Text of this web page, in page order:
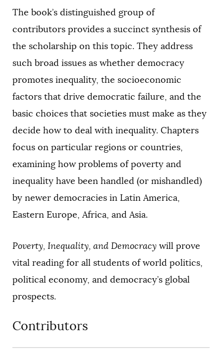
The book’s distinguished group of
contributors provides a succinct synthesis of
the scholarship on this topic. They address
such broad issues as whether democracy
promotes inequality, the socioeconomic
factors that drive democratic failure, and the
basic choices that societies must make as they
decide how to deal with inequality. Chapters
focus on particular regions or countries,
examining how problems of poverty and
inequality have been handled (or mishandled)
by newer democracies in Latin America,
Eastern Europe, Africa, and Asia.
Poverty, Inequality, and Democracy will prove
vital reading for all students of world politics,
political economy, and democracy’s global
prospects.
Contributors